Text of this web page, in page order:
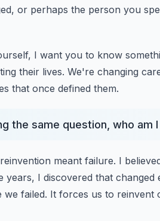
or perhaps the person you
I want you to know
their lives. We're changing
that once defined them.
the same question, who am
meant failure. I
years, I discovered that changed
we failed. It forces us to reinvent